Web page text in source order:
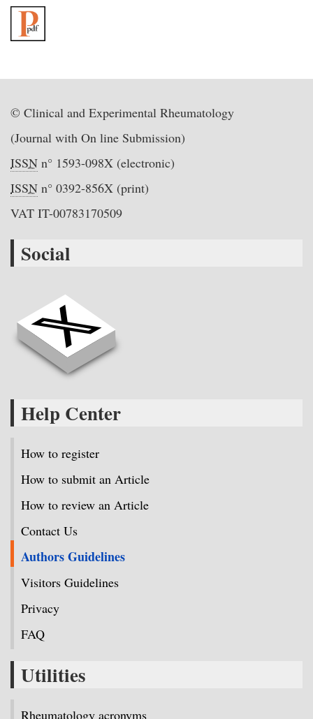
© Clinical and Experimental Rheumatology
(Journal with On line Submission)
ISSN n° 1593-098X (electronic)
ISSN n° 0392-856X (print)
VAT IT-00783170509
Social
Help Center
How to register
How to submit an Article
How to review an Article
Contact Us
Authors Guidelines
Visitors Guidelines
Privacy
FAQ
Utilities
Rheumatology acronyms